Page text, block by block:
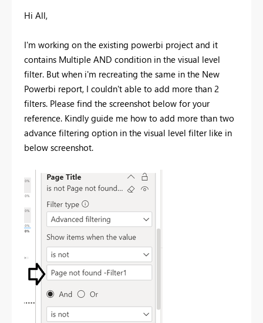
Hi All,
I'm working on the existing powerbi project and it
contains Multiple AND condition in the visual level
filter. But when i'm recreating the same in the New
Powerbi report, I couldn't able to add more than 2
filters. Please find the screenshot below for your
reference. Kindly guide me how to add more than two
advance filtering option in the visual level filter like in
below screenshot.